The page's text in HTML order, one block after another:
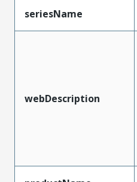
seriesName
webDescription